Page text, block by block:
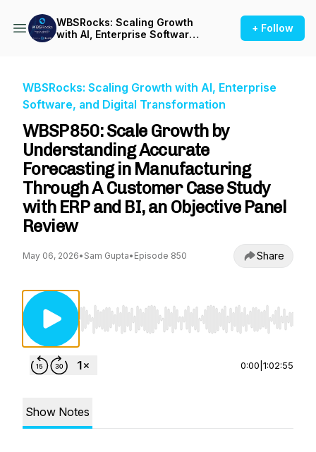
WBSRocks: Scaling Growth
with AI, Enterprise Software,
+ Follow
WBSRocks: Scaling Growth with AI, Enterprise
Software, and Digital Transformation
WBSP850: Scale Growth by
Understanding Accurate
Forecasting in Manufacturing
Through A Customer Case Study
with ERP and BI, an Objective Panel
Review
May 06, 2026• Sam Gupta• Episode 850 Share
Use Left/Right to seek, Home/End to jump
0:00 1:02:55
Show Notes